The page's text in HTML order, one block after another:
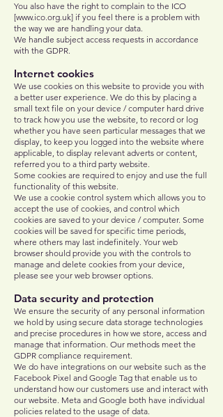
You also have the right to complain to the ICO
[www.ico.org.uk] if you feel there is a problem with
the way we are handling your data.
We handle subject access requests in accordance
with the GDPR.
Internet cookies
We use cookies on this website to provide you with
a better user experience. We do this by placing a
small text file on your device / computer hard drive
to track how you use the website, to record or log
whether you have seen particular messages that we
display, to keep you logged into the website where
applicable, to display relevant adverts or content,
referred you to a third party website.
Some cookies are required to enjoy and use the full
functionality of this website.
We use a cookie control system which allows you to
accept the use of cookies, and control which
cookies are saved to your device / computer. Some
cookies will be saved for specific time periods,
where others may last indefinitely. Your web
browser should provide you with the controls to
manage and delete cookies from your device,
please see your web browser options.
Data security and protection
We ensure the security of any personal information
we hold by using secure data storage technologies
and precise procedures in how we store, access and
manage that information. Our methods meet the
GDPR compliance requirement.
We do have integrations on our website such as the
Facebook Pixel and Google Tag that enable us to
understand how our customers use and interact with
our website. Meta and Google both have individual
policies related to the usage of data.